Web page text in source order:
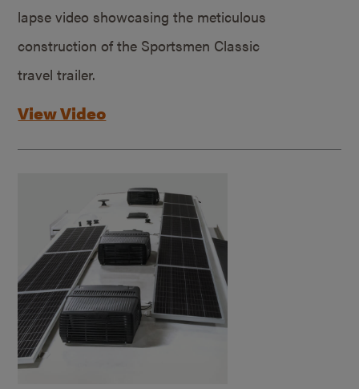
lapse video showcasing the meticulous
construction of the Sportsmen Classic
travel trailer.
View Video